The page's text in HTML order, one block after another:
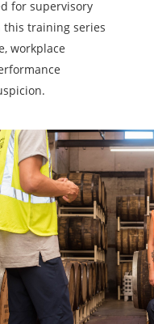
for supervisory
training series
workplace